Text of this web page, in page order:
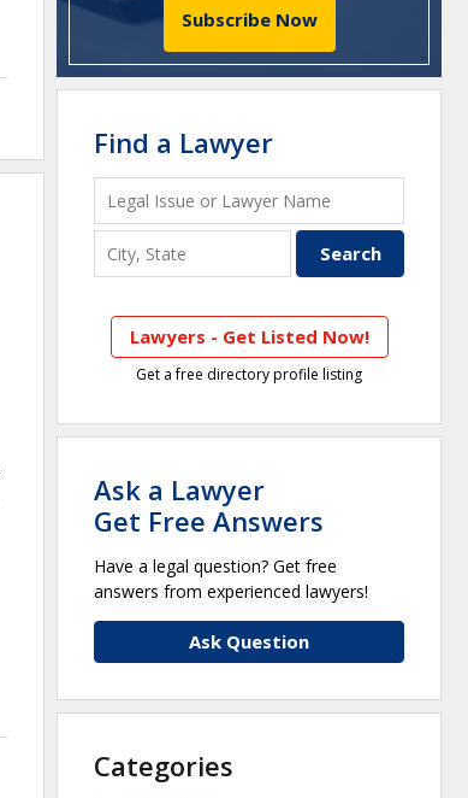
Subscribe Now
Find a Lawyer
Lawyers - Get Listed Now!
Get a free directory profile listing
Ask a Lawyer
Get Free Answers
Have a legal question? Get free
answers from experienced lawyers!
Ask Question
Categories